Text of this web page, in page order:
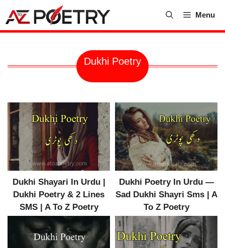
content
Menu
Dukhi Poetry
Dukhi Shayari In Urdu |
Dukhi Poetry & 2 Lines
SMS | A To Z Poetry
Dukhi Poetry In Urdu —
Sad Dukhi Shayri Sms | A
To Z Poetry